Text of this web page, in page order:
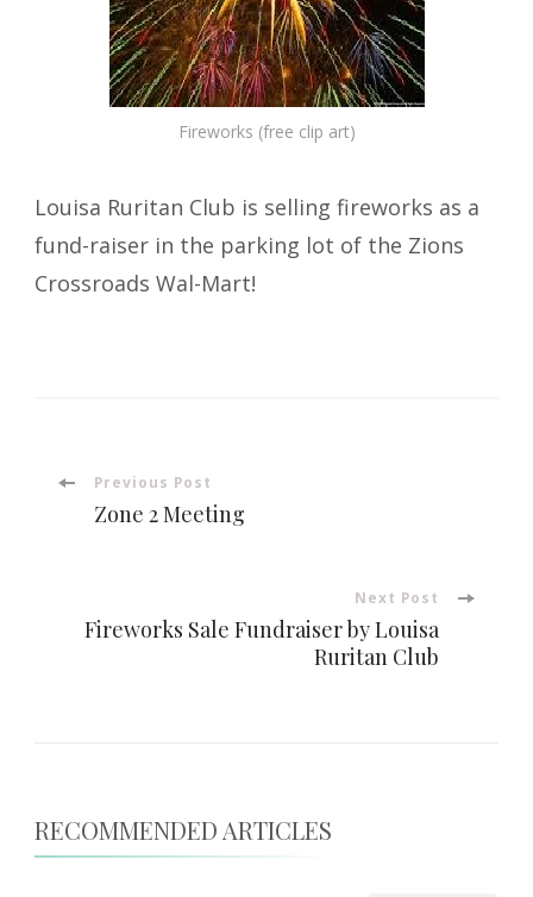
Fireworks (free clip art)
Louisa Ruritan Club is selling fireworks as a
fund-raiser in the parking lot of the Zions
Crossroads Wal-Mart!
PostPrevious Post
Zone 2 Meeting
Next Post
Fireworks Sale Fundraiser by Louisa
Ruritan Club
RECOMMENDED ARTICLES